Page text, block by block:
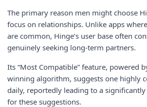
The primary reason men might choose
focus on relationships. Unlike apps
are common, Hinge’s user base often
genuinely seeking long-term partners.
Its “Most Compatible” feature, powered
winning algorithm, suggests one highly
daily, reportedly leading to a
for these suggestions.